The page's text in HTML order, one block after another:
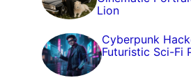
Lion
Cyberpunk
Futuristic Sci-Fi